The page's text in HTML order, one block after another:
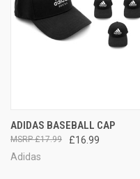
ADIDAS BASEBALL CAP
£16.99
£17.99
Adidas